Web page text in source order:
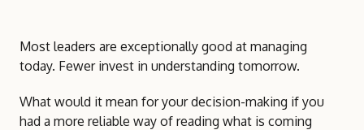
Most leaders are exceptionally good at managing
today. Fewer invest in understanding tomorrow.
What would it mean for your decision-making if you
had a more reliable way of reading what is coming